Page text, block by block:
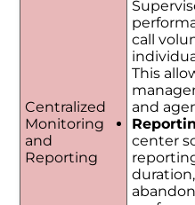
Centralized
Monitoring
and
Reporting
call
This
and
center